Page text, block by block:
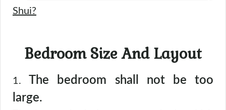
Shui?
Bedroom Size And Layout
1.
The bedroom shall not be too
large.